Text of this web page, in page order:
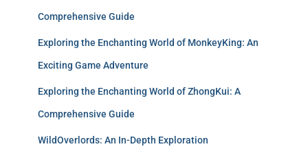
Comprehensive Guide
Exploring the Enchanting World of MonkeyKing: An
Exciting Game Adventure
Exploring the Enchanting World of ZhongKui: A
Comprehensive Guide
WildOverlords: An In-Depth Exploration